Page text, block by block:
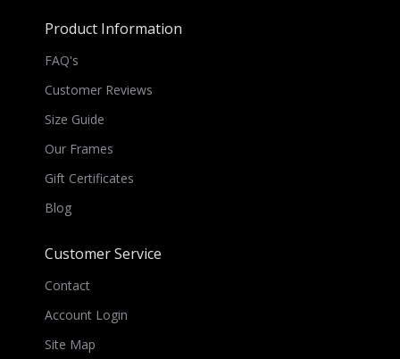
Product Information
FAQ's
Customer Reviews
Size Guide
Our Frames
Gift Certificates
Blog
Customer Service
Contact
Account Login
Site Map